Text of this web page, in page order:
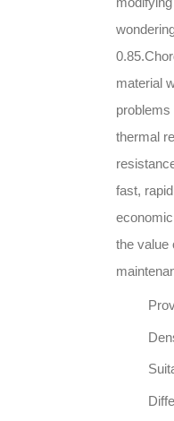
material
problems
thermal
fast,
the value